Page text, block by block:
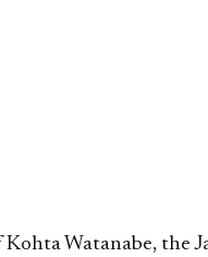
Watanabe, the